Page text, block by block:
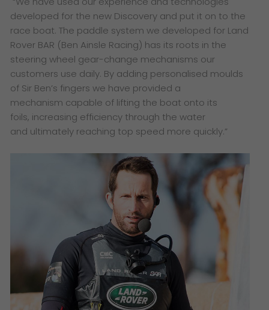
developed for the new Discovery and put it on to the
race boat. The paddle system we developed for Land
Rover BAR (Ben Ainsle Racing) has its roots in the
steeringwheel gear-change mechanisms our
customers use daily. By adding personalised moulds
of Sir Ben’s fingers we have provided a
mechanism capable of lifting the boat onto its
foils, increasing efficiency through the water
and ultimately reaching top speed more quickly.”